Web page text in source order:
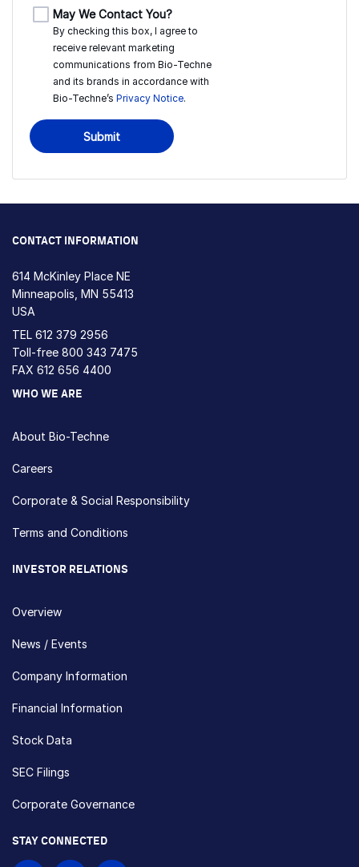
May We Contact You?
By checking this box, I agree to
receive relevant marketing
communications from Bio-Techne
and its brands in accordance with
Bio-Techne’s Privacy Notice.
Submit
CONTACT INFORMATION
614 McKinley Place NE
Minneapolis, MN 55413
USA
TEL 612 379 2956
Toll-free 800 343 7475
FAX 612 656 4400
WHO WE ARE
About Bio-Techne
Careers
Corporate & Social Responsibility
Terms and Conditions
INVESTOR RELATIONS
Overview
News / Events
Company Information
Financial Information
Stock Data
SEC Filings
Corporate Governance
STAY CONNECTED